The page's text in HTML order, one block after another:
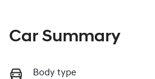
Car Summary
Body type